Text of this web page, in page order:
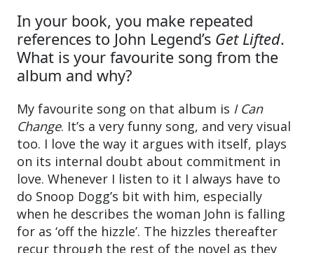
In your book, you make repeated
references to John Legend’s Get Lifted.
What is your favourite song from the
album and why?
My favourite song on that album is I Can
Change. It’s a very funny song, and very visual
too. I love the way it argues with itself, plays
on its internal doubt about commitment in
love. Whenever I listen to it I always have to
do Snoop Dogg’s bit with him, especially
when he describes the woman John is falling
for as ‘off the hizzle’. The hizzles thereafter
recur through the rest of the novel as they